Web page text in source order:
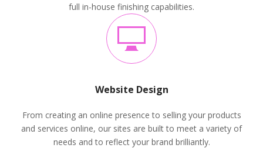
full in-house finishing capabilities.
Website Design
From creating an online presence to selling your products
and services online, our sites are built to meet a variety of
needs and to reflect your brand brilliantly.